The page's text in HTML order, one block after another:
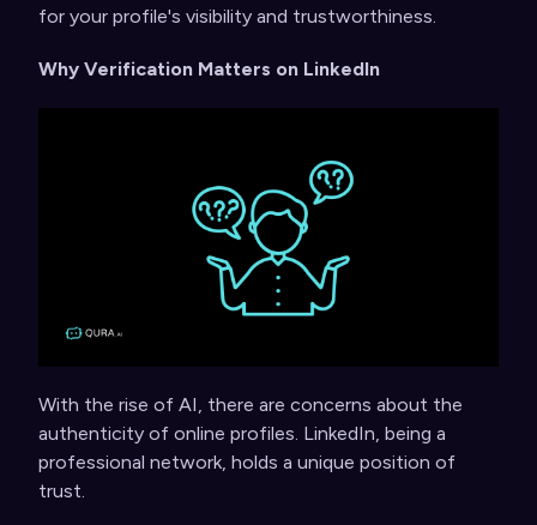
for your profile's visibility and trustworthiness.
Why Verification Matters on LinkedIn
With the rise of AI, there are concerns about the
authenticity of online profiles. LinkedIn, being a
professional network, holds a unique position of
trust.